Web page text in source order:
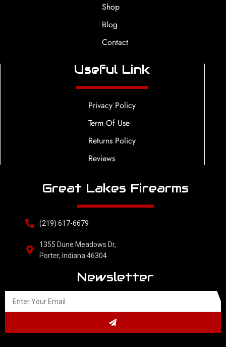
Shop
Blog
Contact
Useful Link
Privacy Policy
Term Of Use
Returns Policy
Reviews
Great Lakes Firearms
(219) 617-6679
1355 Dune Meadows Dr,
Porter, Indiana 46304
Newsletter